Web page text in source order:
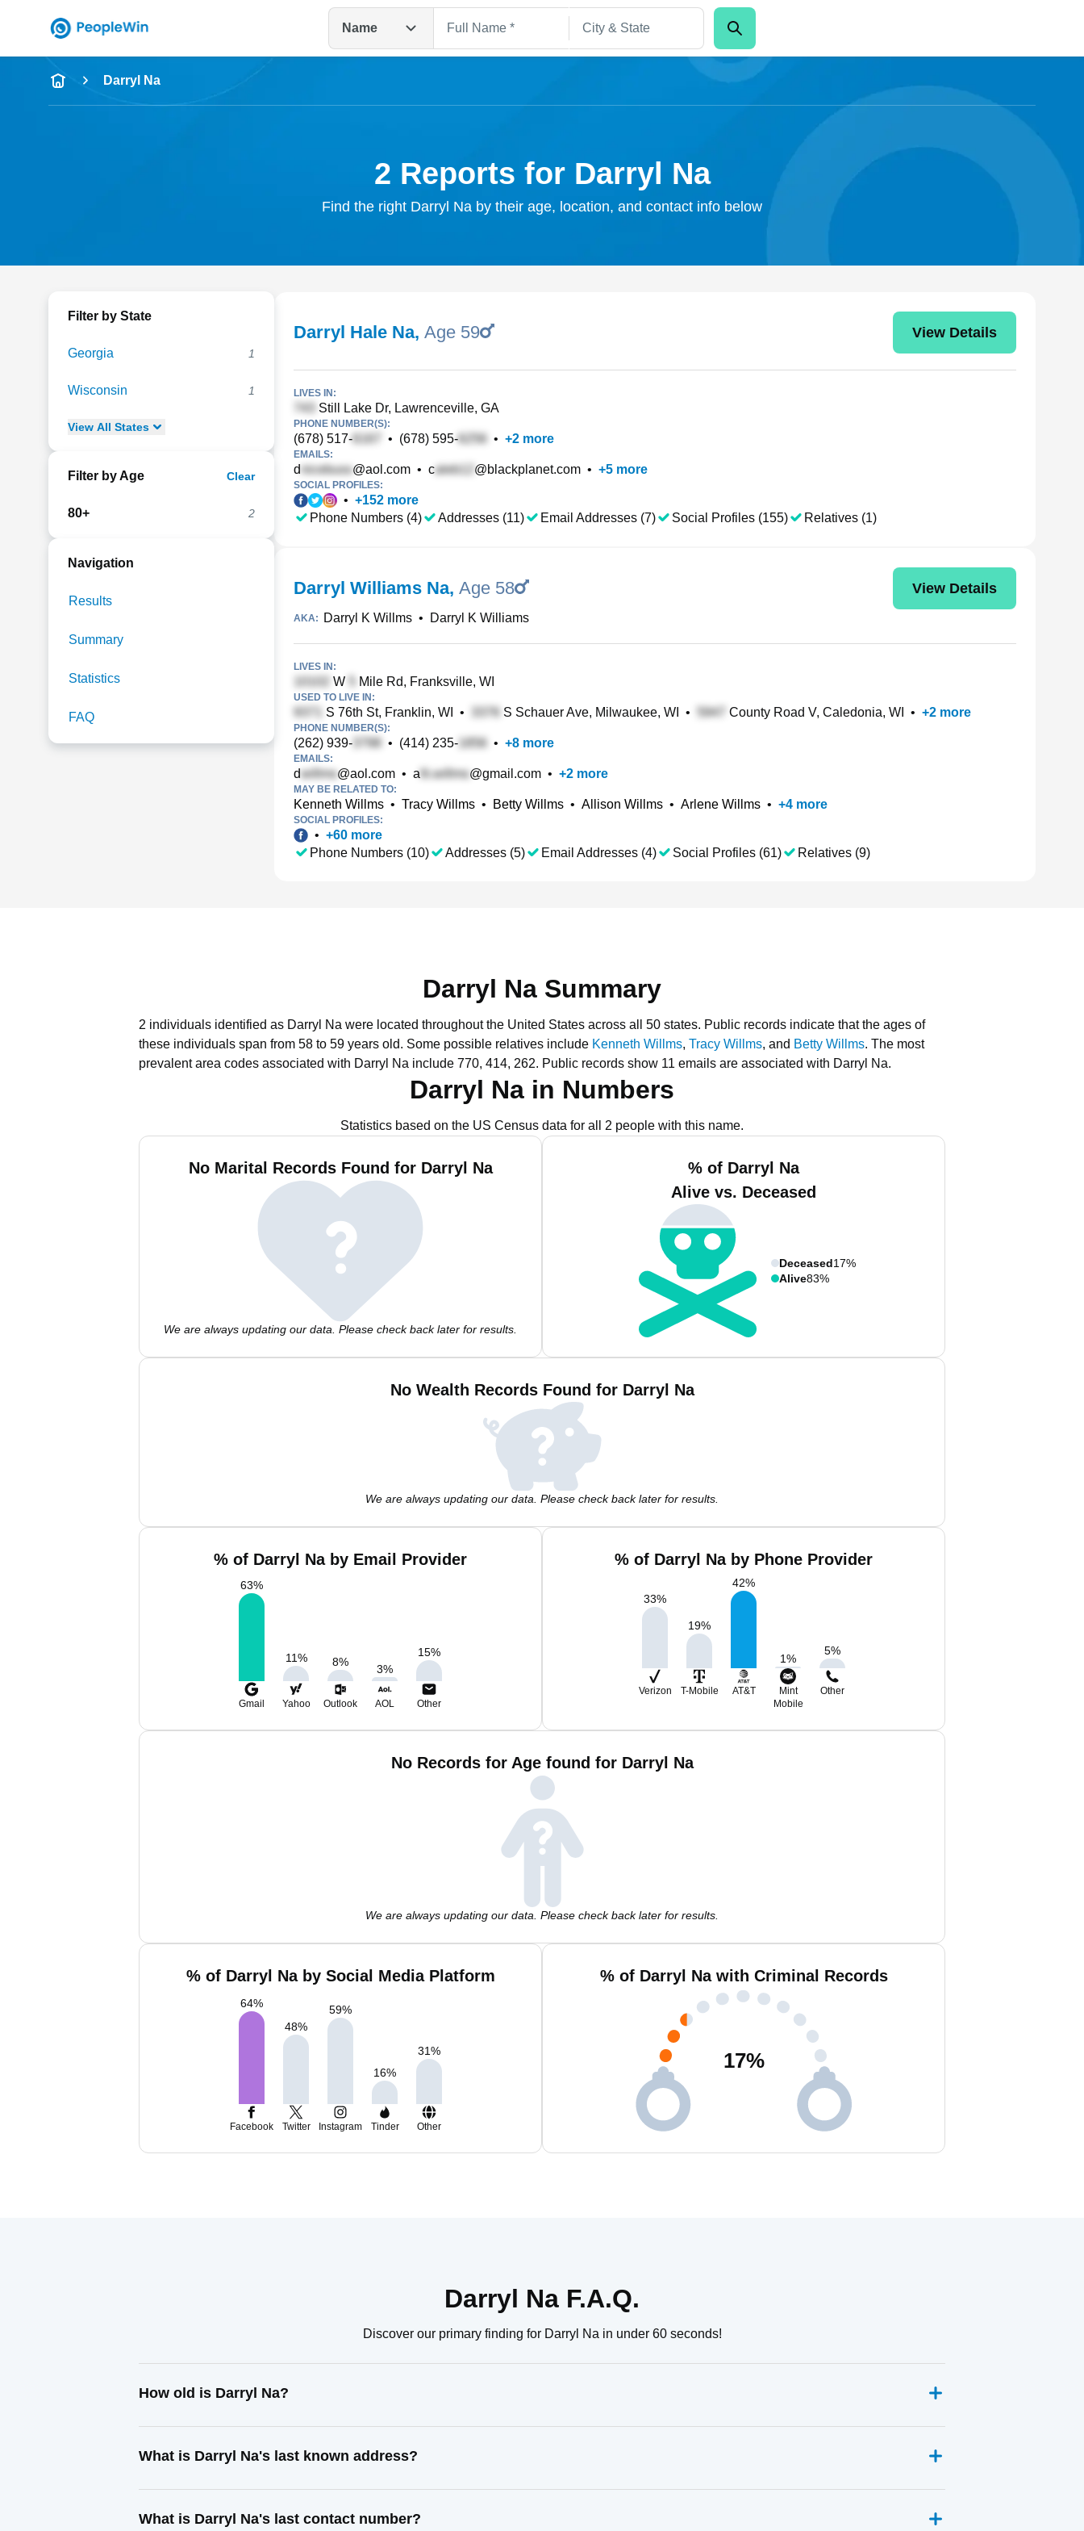
Name
Full Name
Darryl Na
2 Reports for Darryl Na
Find the right Darryl Na by their age, location, and contact info below
Filter by State
Georgia 1
Wisconsin 1
View All States
Filter by Age Clear
80+ 2
Navigation
Results
Summary
Statistics
FAQ
Darryl Hale Na, Age 59 View Details
LIVES IN:
Still Lake Dr, Lawrenceville, GA
PHONE NUMBER(S):
(678) 517- • (678) 595- • +2 more
EMAILS:
d @aol.com • c @blackplanet.com • +5 more
SOCIAL PROFILES:
• +152 more
Phone Numbers (4)
Addresses (11) Email Addresses (7) Social Profiles (155) Relatives (1)
Darryl Williams Na, Age 58 View Details
AKA: Darryl K Willms • Darryl K Williams
LIVES IN:
W Mile Rd, Franksville, WI
USED TO LIVE IN:
S 76th St, Franklin, WI • S Schauer Ave, Milwaukee, WI • County Road V, Caledonia, WI • +2 more
PHONE NUMBER(S):
(262) 939- • (414) 235- • +8 more
EMAILS:
d @aol.com • a @gmail.com • +2 more
MAY BE RELATED TO:
Kenneth Willms • Tracy Willms • Betty Willms • Allison Willms • Arlene Willms • +4 more
SOCIAL PROFILES:
• +60 more
Phone Numbers (10)
Addresses (5) Email Addresses (4) Social Profiles (61) Relatives (9)
Darryl Na Summary
2 individuals identified as Darryl Na were located throughout the United States across all 50 states. Public records indicate that the ages of
these individuals span from 58 to 59 years old. Some possible relatives include Kenneth Willms, Tracy Willms, and Betty Willms. The most
prevalent area codes associated with Darryl Na include 770, 414, 262. Public records show 11 emails are associated with Darryl Na.
Darryl Na in Numbers
Statistics based on the US Census data for all 2 people with this name.
No Marital Records Found for Darryl Na
We are always updating our data. Please check back later for results.
% of Darryl Na
Alive vs. Deceased
Deceased17%
Alive83%
No Wealth Records Found for Darryl Na
We are always updating our data. Please check back later for results.
% of Darryl Na by Email Provider
63%
11% 8%
3%
15%
Gmail Yahoo Outlook AOL Other
% of Darryl Na by Phone Provider
33%
19%
42%
1%
5%
Verizon T-Mobile AT&T
Mint
Mobile
Other
No Records for Age found for Darryl Na
We are always updating our data. Please check back later for results.
% of Darryl Na by Social Media Platform
64%
48%
59%
16%
31%
Facebook Twitter Instagram Tinder Other
% of Darryl Na with Criminal Records
17%
Darryl Na F.A.Q.
Discover our primary finding for Darryl Na in under 60 seconds!
How old is Darryl Na?
What is Darryl Na's last known address?
What is Darryl Na's last contact number?